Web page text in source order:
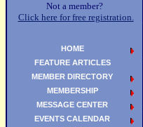
Not a member?
Click here for free registration.
HOME
FEATURE ARTICLES
MEMBER DIRECTORY
MEMBERSHIP
MESSAGE CENTER
EVENTS CALENDAR